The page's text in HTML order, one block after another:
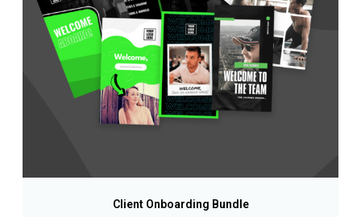
Client Onboarding Bundle